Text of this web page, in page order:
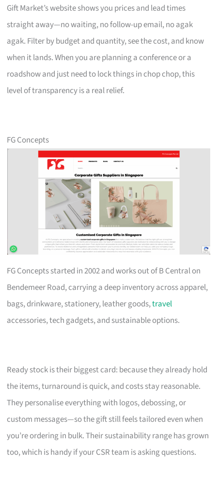
Gift Market’s website shows you prices and lead times
straight away—no waiting, no follow-up email, no agak
agak. Filter by budget and quantity, see the cost, and know
when it lands. When you are planning a conference or a
roadshow and just need to lock things in chop chop, this
level of transparency is a real relief.
FG Concepts
FG Concepts started in 2002 and works out of B Central on
Bendemeer Road, carrying a deep inventory across apparel,
bags, drinkware, stationery, leather goods,travel
accessories, tech gadgets, and sustainable options.
Ready stock is their biggest card: because they already hold
the items, turnaround is quick, and costs stay reasonable.
They personalise everything with logos, debossing, or
custom messages—so the gift still feels tailored even when
you’re ordering in bulk. Their sustainability range has grown
too, which is handy if your CSR team is asking questions.